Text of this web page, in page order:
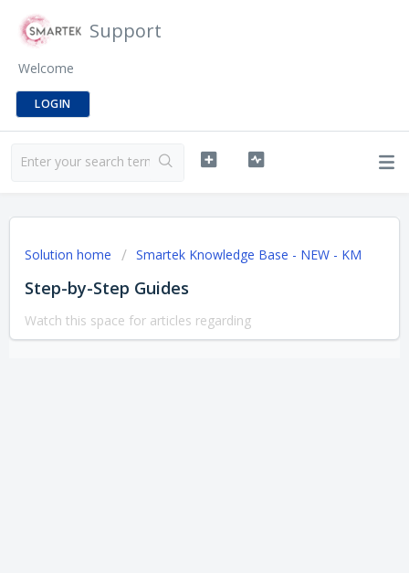
Support
Welcome
LOGIN
Solution home Smartek Knowledge Base - NEW - KM
Step-by-Step Guides
Watch this space for articles regarding